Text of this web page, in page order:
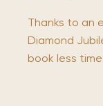
Thanks to an
Diamond
book less